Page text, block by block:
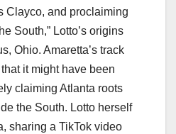
Clayco, and proclaiming
South,” Lotto’s origins
Ohio. Amaretta’s track
it might have been
claiming Atlanta roots
the South. Lotto herself
sharing a TikTok video